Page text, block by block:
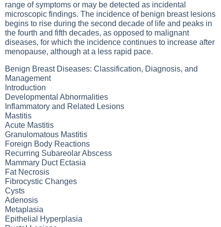
range of symptoms or may be detected as incidental
microscopic findings. The incidence of benign breast lesions
begins to rise during the second decade of life and peaks in
the fourth and fifth decades, as opposed to malignant
diseases, for which the incidence continues to increase after
menopause, although at a less rapid pace.
Benign Breast Diseases: Classification, Diagnosis, and
Management
Introduction
Developmental Abnormalities
Inflammatory and Related Lesions
Mastitis
Acute Mastitis
Granulomatous Mastitis
Foreign Body Reactions
Recurring Subareolar Abscess
Mammary Duct Ectasia
Fat Necrosis
Fibrocystic Changes
Cysts
Adenosis
Metaplasia
Epithelial Hyperplasia